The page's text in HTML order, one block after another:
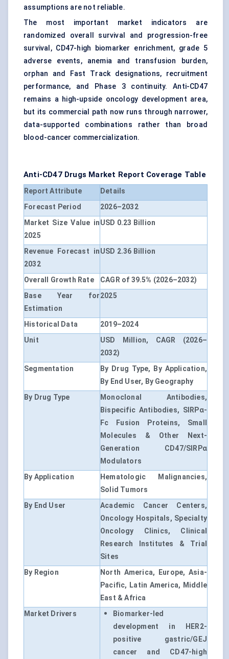
assumptions are not reliable.
The most important market indicators are
randomized overall survival and progression-free
survival, CD47-high biomarker enrichment, grade 5
adverse events, anemia and transfusion burden,
orphan and Fast Track designations, recruitment
performance, and Phase 3 continuity. Anti-CD47
remains a high-upside oncology development area,
but its commercial path now runs through narrower,
data-supported combinations rather than broad
blood-cancer commercialization.
Anti-CD47 Drugs Market Report Coverage Table
Report Attribute
Details
Forecast Period
2026–2032
Market Size Value in
2025
USD 0.23 Billion
Revenue Forecast in
2032
USD 2.36 Billion
Overall Growth Rate
CAGR of 39.5% (2026–2032)
Base Year for
Estimation
2025
Historical Data
2019–2024
Unit
USD Million, CAGR (2026–
2032)
Segmentation
By Drug Type, By Application,
By End User, By Geography
By Drug Type
Monoclonal Antibodies,
Bispecific Antibodies, SIRPα-
Fc Fusion Proteins, Small
Molecules & Other Next-
Generation CD47/SIRPα
Modulators
By Application
Hematologic Malignancies,
Solid Tumors
By End User
Academic Cancer Centers,
Oncology Hospitals, Specialty
Oncology Clinics, Clinical
Research Institutes & Trial
Sites
By Region
North America, Europe, Asia-
Pacific, Latin America, Middle
East & Africa
Market Drivers
Biomarker-led
development in HER2-
positive gastric/GEJ
cancer and CD47-high